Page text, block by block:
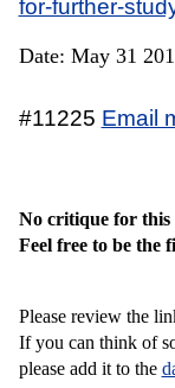
for-further-
Date: May 31
#11225 Email
No critique for this
Feel free to be the
Please review the
If you can think of
please add it to the